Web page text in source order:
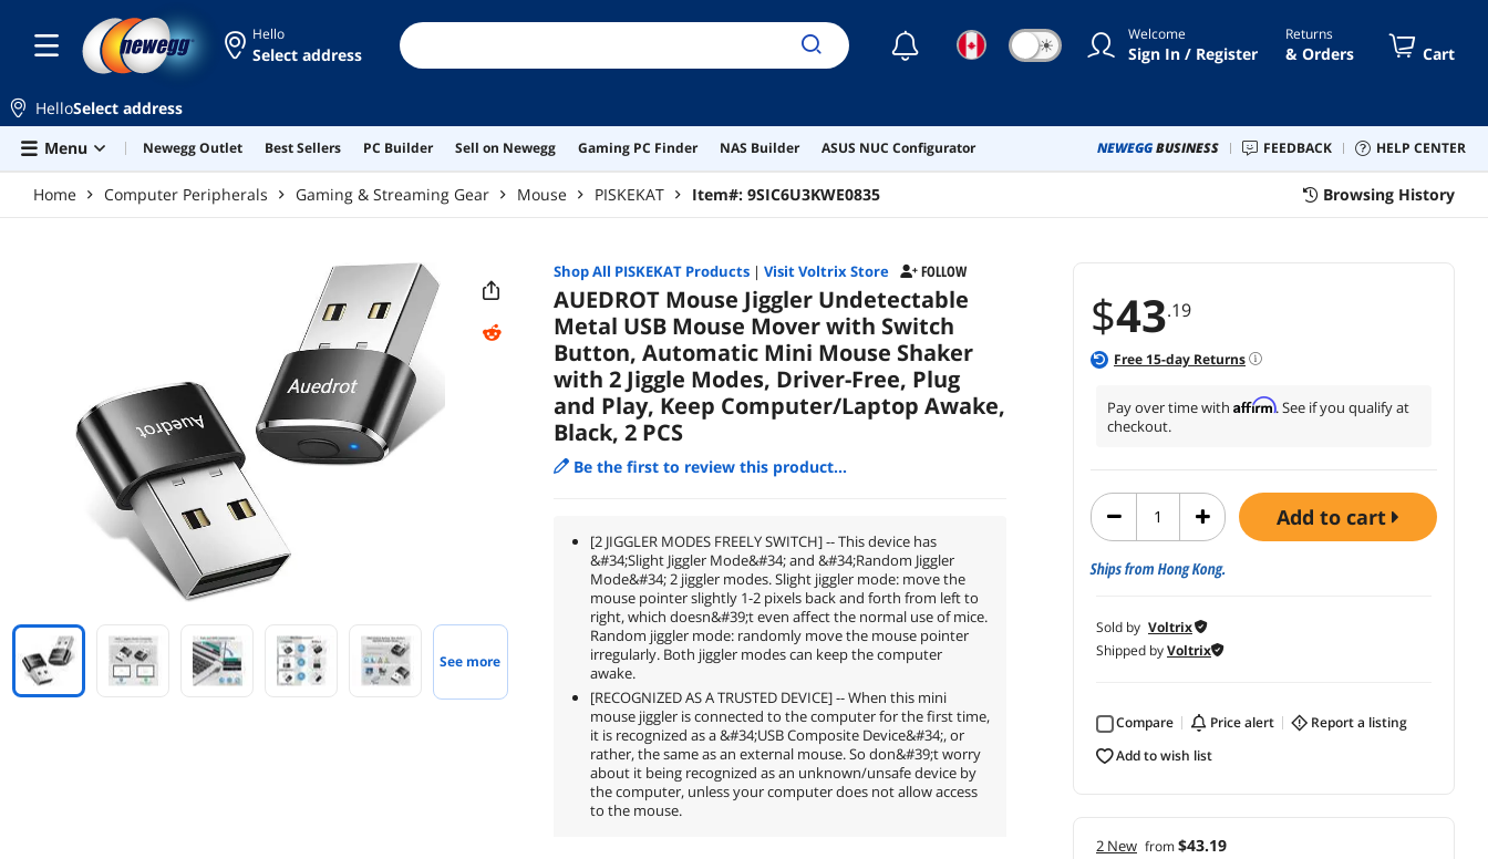
Hello
Select address ☾ ☀ Welcome
Sign In / Register
Returns
& Orders Cart
HelloSelect address
Menu
Newegg Outlet Best Sellers PC Builder Sell on Newegg Gaming PC Finder NAS Builder ASUS NUC Configurator NEWEGGBUSINESS FEEDBACK HELP CENTER
Home Computer Peripherals Gaming & Streaming Gear Mouse PISKEKAT Item#: 9SIC6U3KWE0835 Browsing History
$43.19
Free 15-day Returns
Pay over time with Affirm. See if you qualify at
checkout.
add to cart
Ships from Hong Kong.
Sold by Voltrix
Shipped byVoltrix
Compare price alert
report a listing
add to wish list
2 New from$43.19
See more
Shop All PISKEKATProducts| Visit Voltrix Store FOLLOW
AUEDROT Mouse Jiggler Undetectable
Metal USB Mouse Mover with Switch
Button, Automatic Mini Mouse Shaker
with 2 Jiggle Modes, Driver-Free, Plug
and Play, Keep Computer/Laptop Awake,
Black, 2 PCS
Be the first to review this product...
[2 JIGGLER MODES FREELY SWITCH] -- This device has
&#34;Slight Jiggler Mode&#34; and &#34;Random Jiggler
Mode&#34; 2 jiggler modes. Slight jiggler mode: move the
mouse pointer slightly 1-2 pixels back and forth from left to
right, which doesn&#39;t even affect the normal use of mice.
Random jiggler mode: randomly move the mouse pointer
irregularly. Both jiggler modes can keep the computer
awake.
[RECOGNIZED AS A TRUSTED DEVICE] -- When this mini
mouse jiggler is connected to the computer for the first time,
it is recognized as a &#34;USB Composite Device&#34;, or
rather, the same as an external mouse. So don&#39;t worry
about it being recognized as an unknown/unsafe device by
the computer, unless your computer does not allow access
to the mouse.
Awake, Black, 2 PCS